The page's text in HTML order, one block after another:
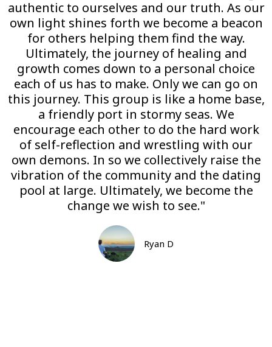
authentic to ourselves and our truth. As our
own light shines forth we become a beacon
for others helping them find the way.
Ultimately, the journey of healing and
growth comes down to a personal choice
each of us has to make. Only we can go on
this journey. This group is like a home base,
a friendly port in stormy seas. We
encourage each other to do the hard work
of self-reflection and wrestling with our
own demons. In so we collectively raise the
vibration of the community and the dating
pool at large. Ultimately, we become the
change we wish to see."
Ryan D